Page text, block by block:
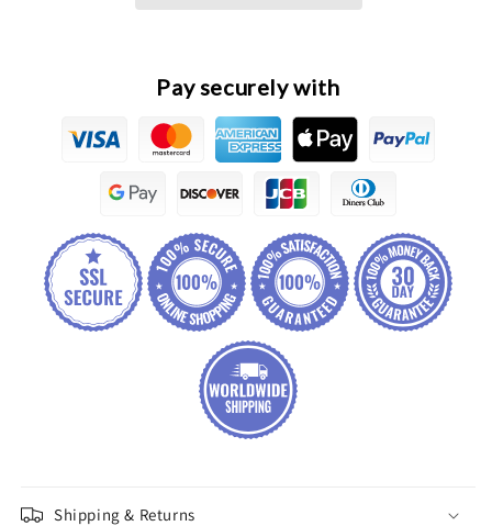
Pay securely with
Shipping & Returns